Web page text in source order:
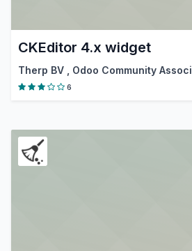
CKEditor 4.x widget
Therp BV Odoo Community Association (OCA)
6